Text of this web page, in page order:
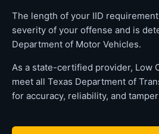
The length of your IID
severity of your offense and is
Department of Motor Vehicles.
As a state-certified provider, Low
meet all Texas Department of
for accuracy, reliability, and